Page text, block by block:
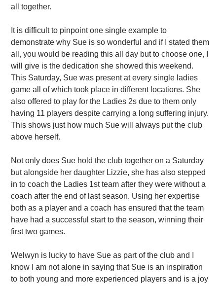
all together.
It is difficult to pinpoint one single example to
demonstrate why Sue is so wonderful and if I stated them
all, you would be reading this all day but to choose one, I
will give is the dedication she showed this weekend.
This Saturday, Sue was present at every single ladies
game all of which took place in different locations. She
also offered to play for the Ladies 2s due to them only
having 11 players despite carrying a long suffering injury.
This shows just how much Sue will always put the club
above herself.
Not only does Sue hold the club together on a Saturday
but alongside her daughter Lizzie, she has also stepped
in to coach the Ladies 1st team after they were without a
coach after the end of last season. Using her expertise
both as a player and a coach has ensured that the team
have had a successful start to the season, winning their
first two games.
Welwyn is lucky to have Sue as part of the club and I
know I am not alone in saying that Sue is an inspiration
to both young and more experienced players and is a joy